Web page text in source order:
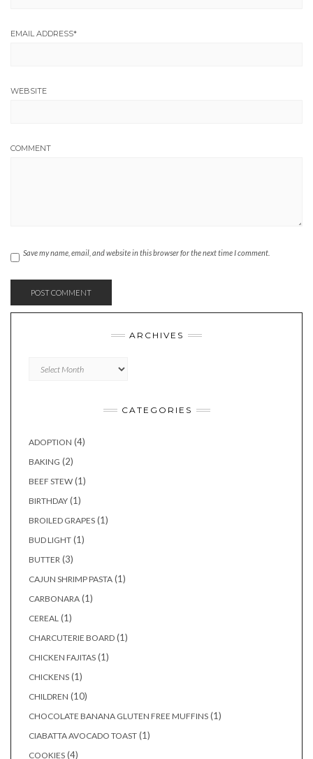
EMAIL ADDRESS*
WEBSITE
COMMENT
Save my name, email, and website in this browser for the next time I comment.
ARCHIVES
CATEGORIES
ADOPTION (4)
BAKING (2)
BEEF STEW (1)
BIRTHDAY (1)
BROILED GRAPES (1)
BUD LIGHT (1)
BUTTER (3)
CAJUN SHRIMP PASTA (1)
CARBONARA (1)
CEREAL (1)
CHARCUTERIE BOARD (1)
CHICKEN FAJITAS (1)
CHICKENS (1)
CHILDREN (10)
CHOCOLATE BANANA GLUTEN FREE MUFFINS (1)
CIABATTA AVOCADO TOAST (1)
COOKIES (4)